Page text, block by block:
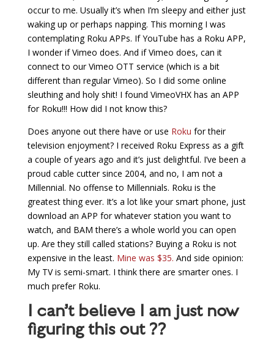
occur to me. Usually it’s when I’m sleepy and either just
waking up or perhaps napping. This morning I was
contemplating Roku APPs. If YouTube has a Roku APP,
I wonder if Vimeo does. And if Vimeo does, can it
connect to our Vimeo OTT service (which is a bit
different than regular Vimeo). So I did some online
sleuthing and holy shit! I found VimeoVHX has an APP
for Roku!!! How did I not know this?
Does anyone out there have or use Roku for their
television enjoyment? I received Roku Express as a gift
a couple of years ago and it’s just delightful. I’ve been a
proud cable cutter since 2004, and no, I am not a
Millennial. No offense to Millennials. Roku is the
greatest thing ever. It’s a lot like your smart phone, just
download an APP for whatever station you want to
watch, and BAM there’s a whole world you can open
up. Are they still called stations? Buying a Roku is not
expensive in the least. Mine was $35. And side opinion:
My TV is semi-smart. I think there are smarter ones. I
much prefer Roku.
I can’t believe I am just now
figuring this out ??